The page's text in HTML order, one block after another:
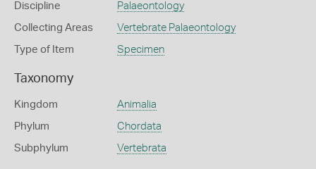
Discipline Palaeontology
Collecting Areas Vertebrate Palaeontology
Type of Item Specimen
Taxonomy
Kingdom Animalia
Phylum Chordata
Subphylum Vertebrata